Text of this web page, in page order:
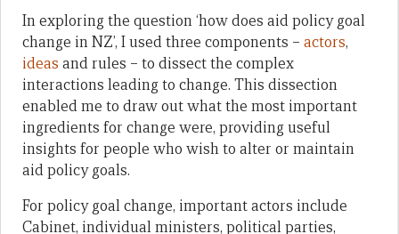
In exploring the question ‘how does aid policy goal
change in NZ’, I used three components – actors,
ideas and rules – to dissect the complex
interactions leading to change. This dissection
enabled me to draw out what the most important
ingredients for change were, providing useful
insights for people who wish to alter or maintain
aid policy goals.
For policy goal change, important actors include
Cabinet, individual ministers, political parties,